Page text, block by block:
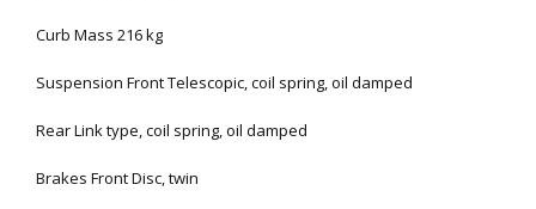
Curb Mass 216 kg
Suspension Front Telescopic, coil spring, oil damped
Rear Link type, coil spring, oil damped
Brakes Front Disc, twin